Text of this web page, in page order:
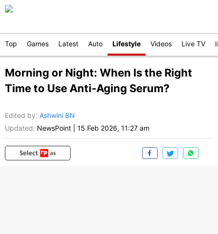
Top Games Latest Auto Lifestyle Videos Live TV
Morning or Night: When Is the Right
Time to Use Anti-Aging Serum?
Edited by: Ashwini BN
Updated: NewsPoint 15 Feb 2026, 11:27 am